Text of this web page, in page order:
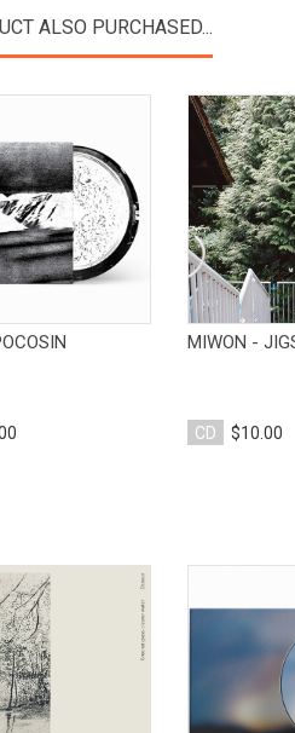
ALSO PURCHASED...
Product View
MIWON -
CD $10.00
Product